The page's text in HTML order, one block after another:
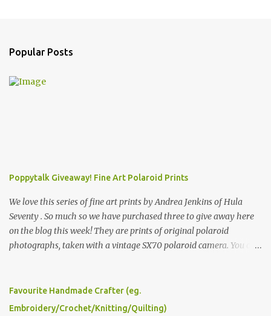
Popular Posts
Poppytalk Giveaway! Fine Art Polaroid Prints
We love this series of fine art prints by Andrea Jenkins of Hula
Seventy . So much so we have purchased three to give away here
on the blog this week! They are prints of original polaroid
photographs, taken with a vintage SX70 polaroid camera. You can
please leave a comment here (at this post) answering the
following: No. 1: What you dreamed of becoming as a child? No. 2:
Favourite Handmade Crafter (eg.
Embroidery/Crochet/Knitting/Quilting)